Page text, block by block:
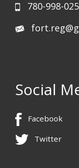
780-998-
Social
Facebook
Twitter